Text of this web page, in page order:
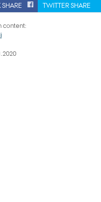
TWITTER SHARE
content: